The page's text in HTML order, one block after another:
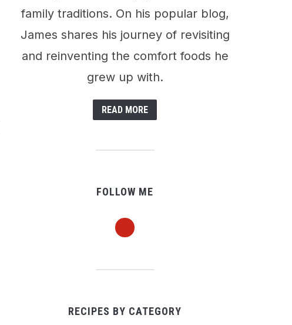
family traditions. On his popular blog,
James shares his journey of revisiting
and reinventing the comfort foods he
grew up with.
READ MORE
FOLLOW ME
pinterest
RECIPES BY CATEGORY